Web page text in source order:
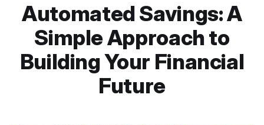
Automated Savings: A
Simple Approach to
Building Your Financial
Future